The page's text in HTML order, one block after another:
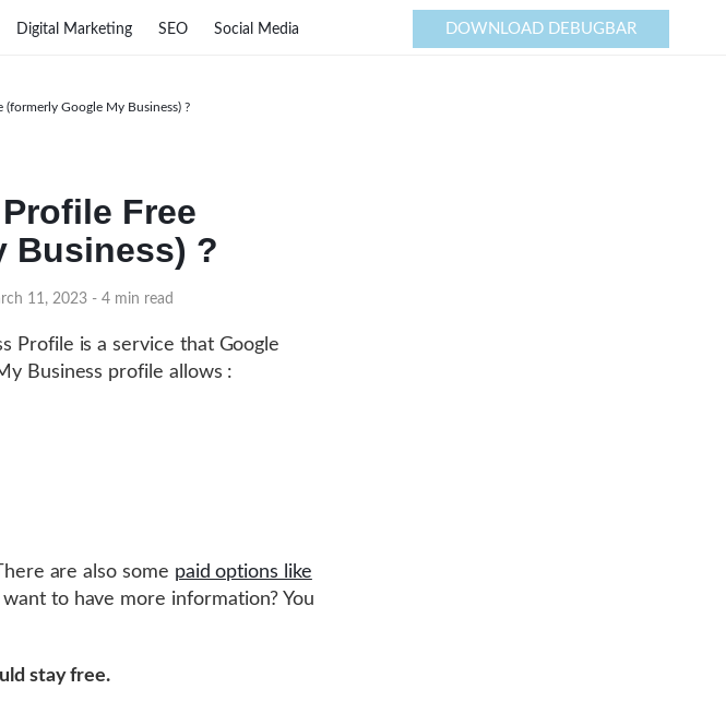
Free
Business) ?
11, 2023 - 4 min read
(formerly Google My Business) ?
Profile is a service that Google
Business profile allows :
are also some paid options like
want to have more information? You
stay free.
Digital Marketing SEO Social Media DOWNLOAD DEBUGBAR